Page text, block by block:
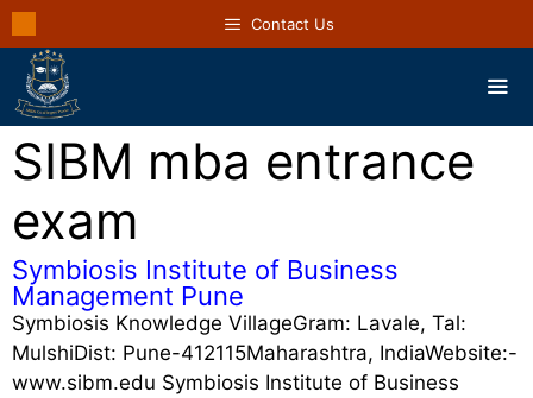
Contact Us
SIBM mba entrance
exam
Symbiosis Institute of Business
Management Pune
Symbiosis Knowledge VillageGram: Lavale, Tal:
MulshiDist: Pune-412115Maharashtra, IndiaWebsite:-
www.sibm.edu Symbiosis Institute of Business